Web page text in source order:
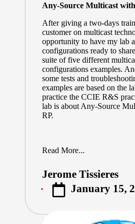
Any-Source Multicast
After giving a two-days
customer on multicast
opportunity to have my lab
configurations ready to
suite of five different
configurations examples.
some tests and
examples are based on the
practice the CCIE R&S
lab is about Any-Source
RP.
Read More...
Posted
by
Jerome Tissieres
January 15,